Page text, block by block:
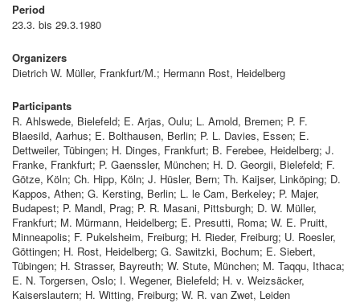
Period
23.3. bis 29.3.1980
Organizers
Dietrich W. Müller, Frankfurt/M.; Hermann Rost, Heidelberg
Participants
R. Ahlswede, Bielefeld; E. Arjas, Oulu; L. Arnold, Bremen; P. F.
Blaesild, Aarhus; E. Bolthausen, Berlin; P. L. Davies, Essen; E.
Dettweiler, Tübingen; H. Dinges, Frankfurt; B. Ferebee, Heidelberg; J.
Franke, Frankfurt; P. Gaenssler, München; H. D. Georgii, Bielefeld; F.
Götze, Köln; Ch. Hipp, Köln; J. Hüsler, Bern; Th. Kaijser, Linköping; D.
Kappos, Athen; G. Kersting, Berlin; L. le Cam, Berkeley; P. Majer,
Budapest; P. Mandl, Prag; P. R. Masani, Pittsburgh; D. W. Müller,
Frankfurt; M. Mürmann, Heidelberg; E. Presutti, Roma; W. E. Pruitt,
Minneapolis; F. Pukelsheim, Freiburg; H. Rieder, Freiburg; U. Roesler,
Göttingen; H. Rost, Heidelberg; G. Sawitzki, Bochum; E. Siebert,
Tübingen; H. Strasser, Bayreuth; W. Stute, München; M. Taqqu, Ithaca;
E. N. Torgersen, Oslo; I. Wegener, Bielefeld; H. v. Weizsäcker,
Kaiserslautern; H. Witting, Freiburg; W. R. van Zwet, Leiden